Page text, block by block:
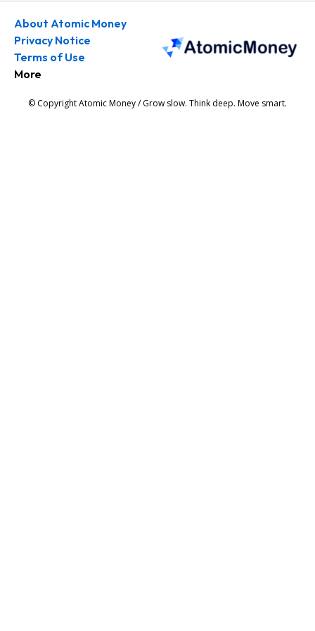
About Atomic Money
Privacy Notice
Terms of Use
More
© Copyright Atomic Money / Grow slow. Think deep. Move smart.